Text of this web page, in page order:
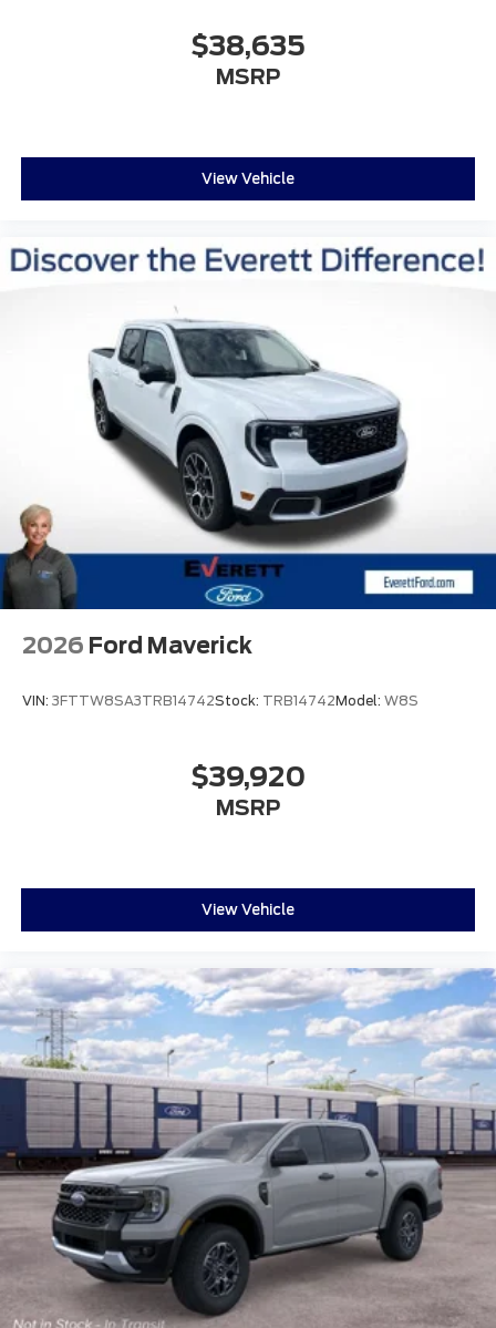
$38,635
MSRP
View Vehicle
2026 Ford Maverick
VIN: 3FTTW8SA3TRB14742Stock: TRB14742Model: W8S
$39,920
MSRP
View Vehicle